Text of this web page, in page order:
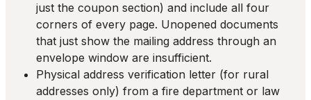
just the coupon section) and include all four
corners of every page. Unopened documents
that just show the mailing address through an
envelope window are insufficient.
Physical address verification letter (for rural
addresses only) from a fire department or law